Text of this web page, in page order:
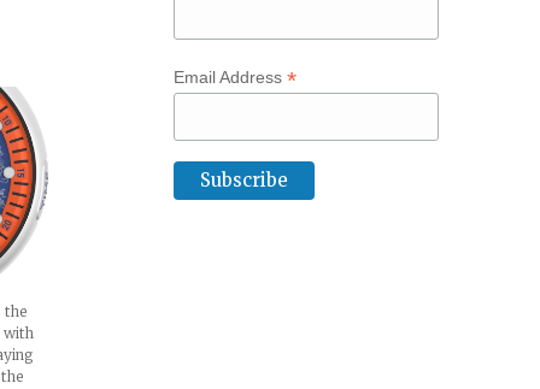
the
with
Email Address*